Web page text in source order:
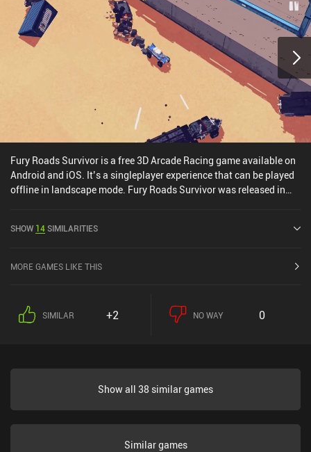
Fury Roads Survivor is a free 3D Arcade Racing game available on
Android and iOS. It’s a singleplayer experience that can be played
offline in landscape mode. Fury Roads Survivor was released in
SHOW 14SIMILARITIES
MORE GAMES LIKE THIS
SIMILAR +2 NO WAY 0
Show all 38 similar games
Similar games